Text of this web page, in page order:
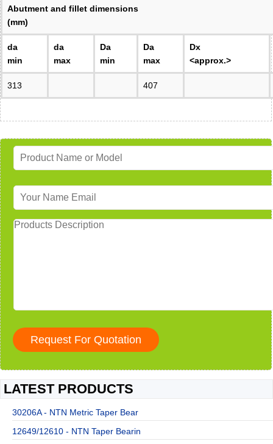
Abutment and fillet dimensions
(mm)
da
min
da
max
Da
min
Da
max
Dx
<approx.>
313 407
LATEST PRODUCTS
30206A - NTN Metric Taper Bear
12649/12610 - NTN Taper Bearin